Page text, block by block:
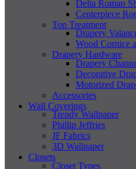
Delta Roman
Centerpiece
Top Treatment
Drapery
Wood Cornice
Drapery Hardware
Drapery
Decorative
Motorized
Accessories
Wall Coverings
Trendy Wallpaper
Phillip Jeffries
JF Fabrics
3D Wallpaper
Closets
Closet Types